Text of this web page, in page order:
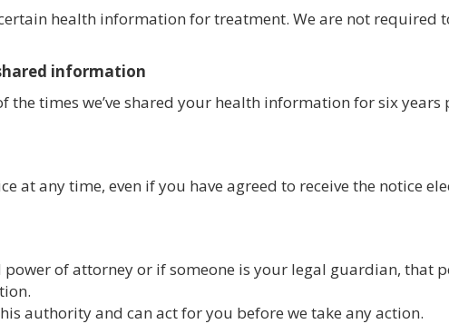
health information for treatment. We are not required
information
the times we’ve shared your health information for six
at any time, even if you have agreed to receive the notice
power of attorney or if someone is your legal guardian, that
authority and can act for you before we take any action.